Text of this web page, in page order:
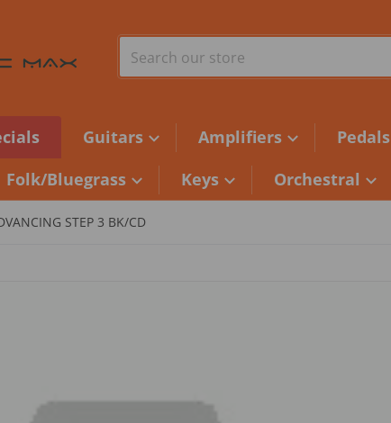
Search our store
Guitars Amplifiers Pedals
Folk/Bluegrass Keys Orchestral
STEP 3 BK/CD